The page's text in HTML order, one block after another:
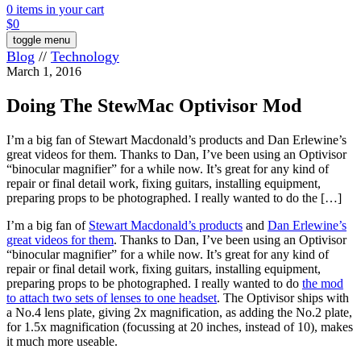
0 items in your cart
$0
toggle menu
Blog // Technology
March 1, 2016
Doing The StewMac Optivisor Mod
I’m a big fan of Stewart Macdonald’s products and Dan Erlewine’s
great videos for them. Thanks to Dan, I’ve been using an Optivisor
“binocular magnifier” for a while now. It’s great for any kind of
repair or final detail work, fixing guitars, installing equipment,
preparing props to be photographed. I really wanted to do the […]
I’m a big fan of Stewart Macdonald’s products and Dan Erlewine’s
great videos for them. Thanks to Dan, I’ve been using an Optivisor
“binocular magnifier” for a while now. It’s great for any kind of
repair or final detail work, fixing guitars, installing equipment,
preparing props to be photographed. I really wanted to do the mod
to attach two sets of lenses to one headset. The Optivisor ships with
a No.4 lens plate, giving 2x magnification, as adding the No.2 plate,
for 1.5x magnification (focussing at 20 inches, instead of 10), makes
it much more useable.